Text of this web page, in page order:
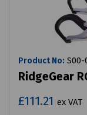
Product No: S00-
RidgeGear
£111.21 ex VAT